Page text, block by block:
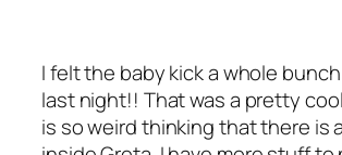
I felt the baby kick a whole
last night!! That was a pretty
is so weird thinking that there is